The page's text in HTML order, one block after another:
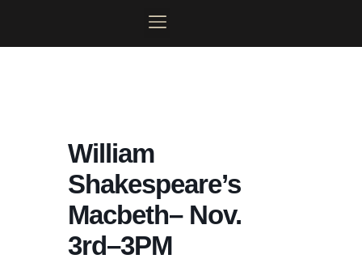
content
William
Shakespeare’s
Macbeth– Nov.
3rd–3PM